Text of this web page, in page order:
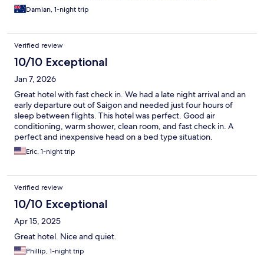
Damian, 1-night trip
Verified review
10/10 Exceptional
Jan 7, 2026
Great hotel with fast check in. We had a late night arrival and an
early departure out of Saigon and needed just four hours of
sleep between flights. This hotel was perfect. Good air
conditioning, warm shower, clean room, and fast check in. A
perfect and inexpensive head on a bed type situation.
Eric, 1-night trip
Verified review
10/10 Exceptional
Apr 15, 2025
Great hotel. Nice and quiet.
Phillip, 1-night trip